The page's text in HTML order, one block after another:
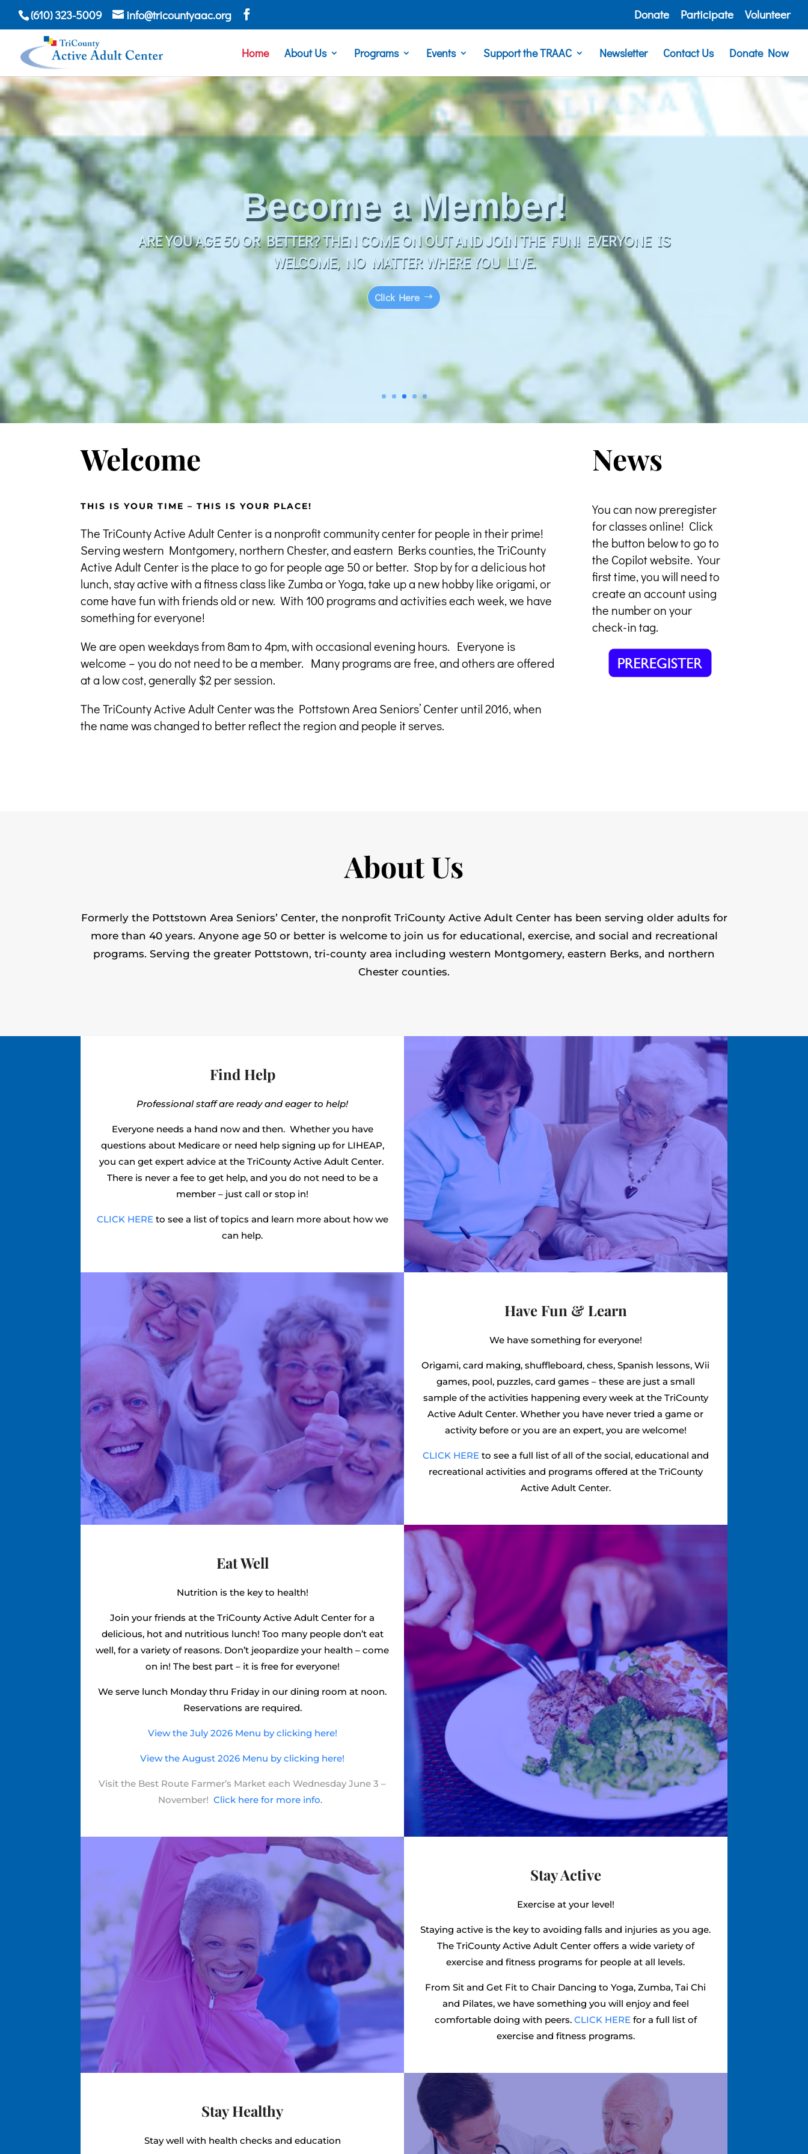
(610) 323-5009 info@tricountyaac.org Donate Participate Volunteer
Home About Us Programs Events Support the TRAAC Newsletter Contact Us Donate Now
Take a Trip!
WHETHER A DAY OR OVERNIGHT TRIP, WE HAVE SOMETHING FOR EVERYONE
Click Here
Welcome
THIS IS YOUR TIME – THIS IS YOUR PLACE!
The TriCounty Active Adult Center is a nonprofit community center for people in their prime!
Serving western Montgomery, northern Chester, and eastern Berks counties, the TriCounty
Active Adult Center is the place to go for people age 50 or better. Stop by for a delicious hot
lunch, stay active with a fitness class like Zumba or Yoga, take up a new hobby like origami, or
come have fun with friends old or new. With 100 programs and activities each week, we have
something for everyone!
We are open weekdays from 8am to 4pm, with occasional evening hours. Everyone is
welcome – you do not need to be a member. Many programs are free, and others are offered
at a low cost, generally $2 per session.
The TriCounty Active Adult Center was the Pottstown Area Seniors’ Center until 2016, when
the name was changed to better reflect the region and people it serves.
News
You can now preregister
for classes online! Click
the button below to go to
the Copilot website. Your
first time, you will need to
create an account using
the number on your
check-in tag.
About Us
Formerly the Pottstown Area Seniors’ Center, the nonprofit TriCounty Active Adult Center has been serving older adults for
more than 40 years. Anyone age 50 or better is welcome to join us for educational, exercise, and social and recreational
programs. Serving the greater Pottstown, tri-county area including western Montgomery, eastern Berks, and northern
Chester counties.
Find Help
Professional staff are ready and eager to help!
Everyone needs a hand now and then. Whether you have
questions about Medicare or need help signing up for LIHEAP,
you can get expert advice at the TriCounty Active Adult Center.
There is never a fee to get help, and you do not need to be a
member – just call or stop in!
CLICK HERE to see a list of topics and learn more about how we
can help.
Have Fun & Learn
We have something for everyone!
Origami, card making, shuffleboard, chess, Spanish lessons, Wii
games, pool, puzzles, card games – these are just a small
sample of the activities happening every week at the TriCounty
Active Adult Center. Whether you have never tried a game or
activity before or you are an expert, you are welcome!
CLICK HERE to see a full list of all of the social, educational and
recreational activities and programs offered at the TriCounty
Active Adult Center.
Eat Well
Nutrition is the key to health!
Join your friends at the TriCounty Active Adult Center for a
delicious, hot and nutritious lunch! Too many people don’t eat
well, for a variety of reasons. Don’t jeopardize your health – come
on in! The best part – it is free for everyone!
We serve lunch Monday thru Friday in our dining room at noon.
Reservations are required.
View the July 2026 Menu by clicking here!
View the August 2026 Menu by clicking here!
Visit the Best Route Farmer’s Market each Wednesday June 3 –
November! Click here for more info.
Stay Active
Exercise at your level!
Staying active is the key to avoiding falls and injuries as you age.
The TriCounty Active Adult Center offers a wide variety of
exercise and fitness programs for people at all levels.
From Sit and Get Fit to Chair Dancing to Yoga, Zumba, Tai Chi
and Pilates, we have something you will enjoy and feel
comfortable doing with peers. CLICK HERE for a full list of
exercise and fitness programs.
Stay Healthy
Stay well with health checks and education